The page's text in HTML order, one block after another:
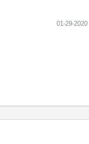
‎01-29-2020